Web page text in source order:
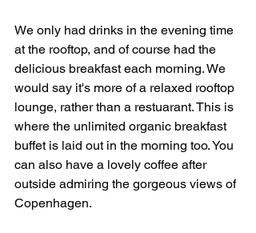
We only had drinks in the evening time
at the rooftop, and of course had the
delicious breakfast each morning. We
would say it's more of a relaxed rooftop
lounge, rather than a restuarant. This is
where the unlimited organic breakfast
buffet is laid out in the morning too. You
can also have a lovely coffee after
outside admiring the gorgeous views of
Copenhagen.